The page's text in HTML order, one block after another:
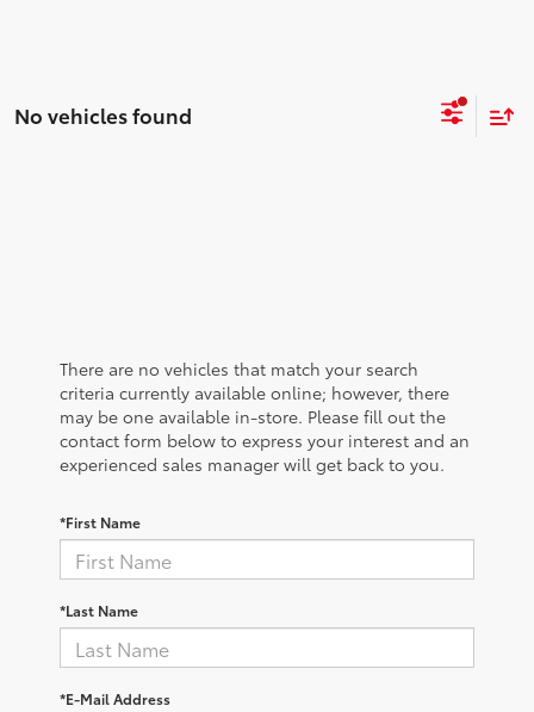
No vehicles found
There are no vehicles that match your search
criteria currently available online; however, there
may be one available in-store. Please fill out the
contact form below to express your interest and an
experienced sales manager will get back to you.
*First Name
*Last Name
*E-Mail Address